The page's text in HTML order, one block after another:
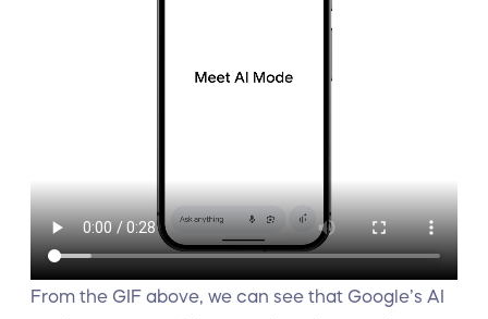
From the GIF above, we can see that Google’s AI